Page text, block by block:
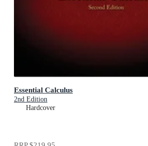
Essential Calculus
2nd Edition
Hardcover